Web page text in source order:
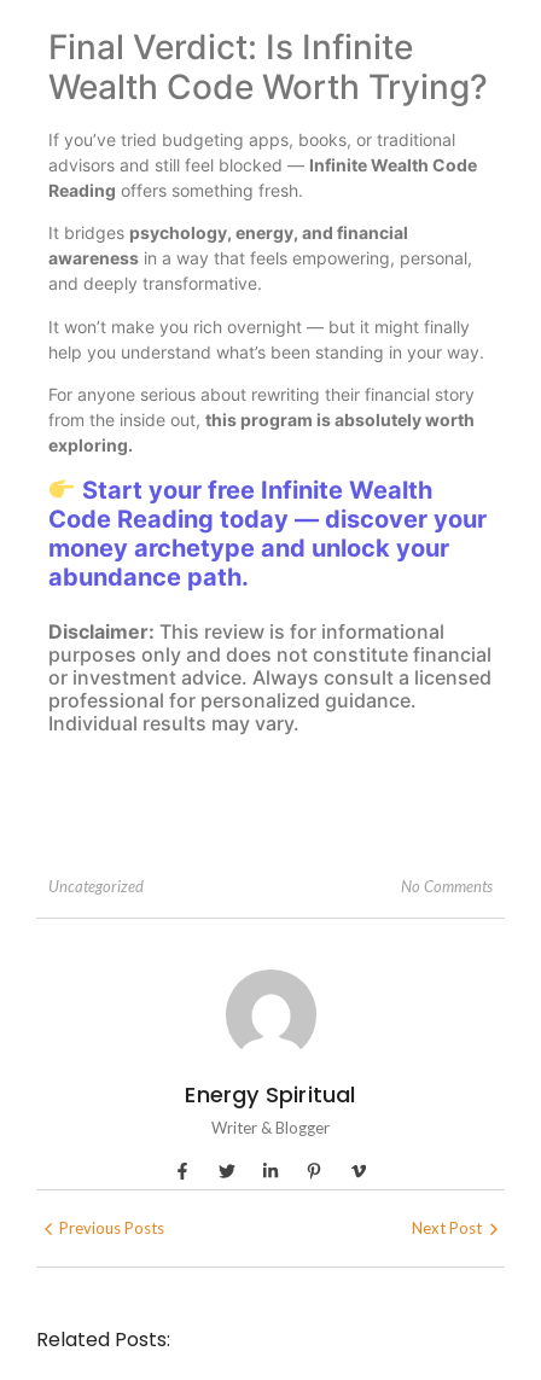
Final Verdict: Is Infinite
Wealth Code Worth Trying?
If you’ve tried budgeting apps, books, or traditional
advisors and still feel blocked — Infinite Wealth Code
Reading offers something fresh.
It bridges psychology, energy, and financial
awareness in a way that feels empowering, personal,
and deeply transformative.
It won’t make you rich overnight — but it might finally
help you understand what’s been standing in your way.
For anyone serious about rewriting their financial story
from the inside out, this program is absolutely worth
exploring.
Start your free Infinite Wealth
Code Reading today — discover your
money archetype and unlock your
abundance path.
Disclaimer: This review is for informational
purposes only and does not constitute financial
or investment advice. Always consult a licensed
professional for personalized guidance.
Individual results may vary.
Uncategorized No Comments
Energy Spiritual
Writer & Blogger
Previous Posts Next Post
Related Posts: